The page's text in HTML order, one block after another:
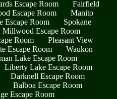
Escape Room
Fairfield
Escape Room
Manito
Escape Room
Spokane
Millwood Escape Room
Room
Pleasant View
Escape Room
Waukon
Lake Escape Room
Liberty Lake Escape Room
Darknell Escape Room
Balboa Escape Room
Escape Room